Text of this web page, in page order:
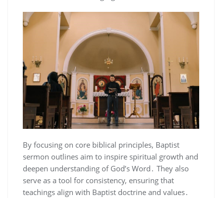
By focusing on core biblical principles, Baptist
sermon outlines aim to inspire spiritual growth and
deepen understanding of God’s Word․ They also
serve as a tool for consistency, ensuring that
teachings align with Baptist doctrine and values․